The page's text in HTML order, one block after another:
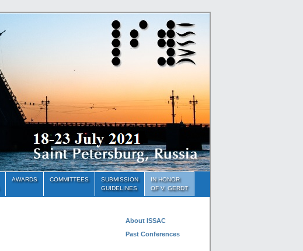
AWARDS COMMITTEES
SUBMISSION
GUIDELINES
IN HONOR
OF V. GERDT
About ISSAC
Past Conferences